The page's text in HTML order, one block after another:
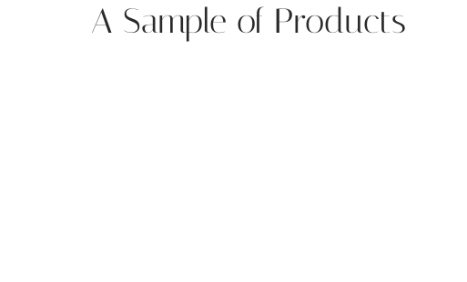
A Sample of Products